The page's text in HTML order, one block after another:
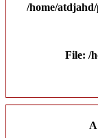
/home/
File: /